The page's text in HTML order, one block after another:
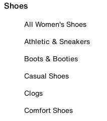
Shoes
All Women's Shoes
Athletic & Sneakers
Boots & Booties
Casual Shoes
Clogs
Comfort Shoes